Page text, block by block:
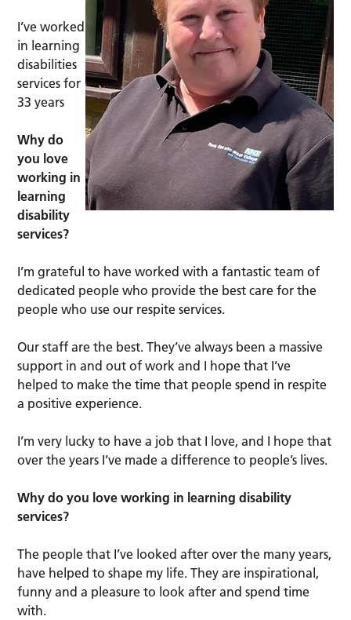
I’ve worked
in learning
disabilities
services for
33 years
Why do
you love
working in
learning
disability
services?
I’m grateful to have worked with a fantastic team of
dedicated people who provide the best care for the
people who use our respite services.
Our staff are the best. They’ve always been a massive
support in and out of work and I hope that I’ve
helped to make the time that people spend in respite
a positive experience.
I’m very lucky to have a job that I love, and I hope that
over the years I’ve made a difference to people’s lives.
Why do you love working in learning disability
services?
The people that I’ve looked after over the many years,
have helped to shape my life. They are inspirational,
funny and a pleasure to look after and spend time
with.